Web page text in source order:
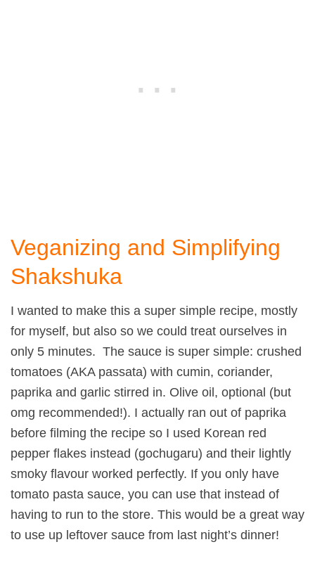
Veganizing and Simplifying
Shakshuka
I wanted to make this a super simple recipe, mostly
for myself, but also so we could treat ourselves in
only 5 minutes. The sauce is super simple: crushed
tomatoes (AKA passata) with cumin, coriander,
paprika and garlic stirred in. Olive oil, optional (but
omg recommended!). I actually ran out of paprika
before filming the recipe so I used Korean red
pepper flakes instead (gochugaru) and their lightly
smoky flavour worked perfectly. If you only have
tomato pasta sauce, you can use that instead of
having to run to the store. This would be a great way
to use up leftover sauce from last night’s dinner!